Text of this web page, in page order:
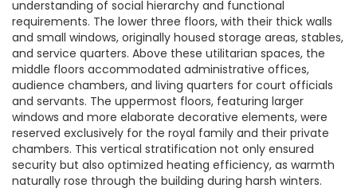
understanding of social hierarchy and functional
requirements. The lower three floors, with their thick walls
and small windows, originally housed storage areas, stables,
and service quarters. Above these utilitarian spaces, the
middle floors accommodated administrative offices,
audience chambers, and living quarters for court officials
and servants. The uppermost floors, featuring larger
windows and more elaborate decorative elements, were
reserved exclusively for the royal family and their private
chambers. This vertical stratification not only ensured
security but also optimized heating efficiency, as warmth
naturally rose through the building during harsh winters.